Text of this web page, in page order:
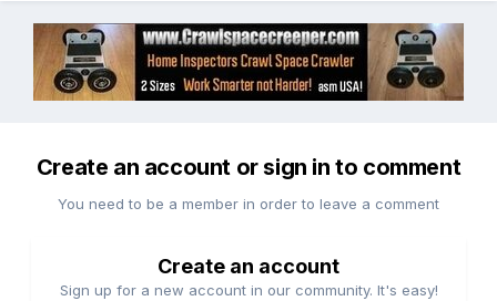
Create an account or sign in to comment
You need to be a member in order to leave a comment
Create an account
Sign up for a new account in our community. It's easy!